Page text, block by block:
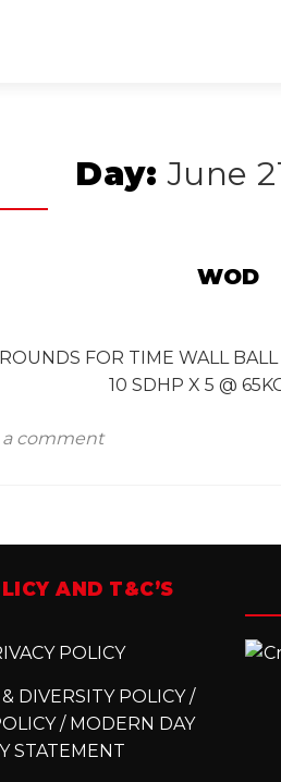
Day:June
WOD
FOR TIME WALL
10 SDHP X 5 @
a comment
AND T&C’S
POLICY
DIVERSITY POLICY /
/ MODERN DAY
STATEMENT